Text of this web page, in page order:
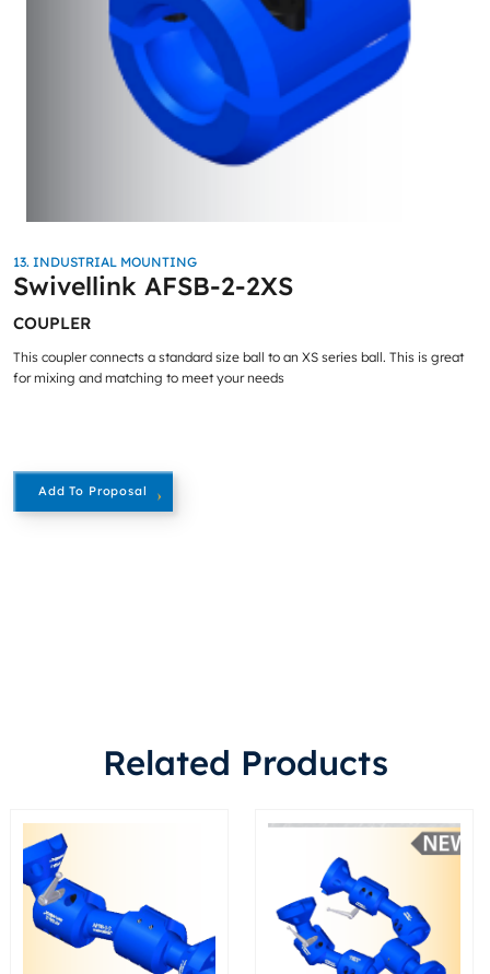
13. INDUSTRIAL MOUNTING
Swivellink AFSB-2-2XS
COUPLER
This coupler connects a standard size ball to an XS series ball. This is great
for mixing and matching to meet your needs
Add To Proposal
Related Products